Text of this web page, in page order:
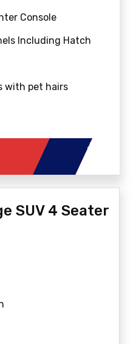
Console
Including Hatch
with pet hairs
SUV 4 Seater